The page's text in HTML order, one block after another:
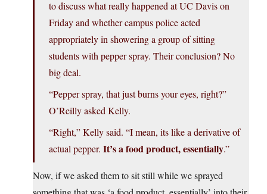
to discuss what really happened at UC Davis on
Friday and whether campus police acted
appropriately in showering a group of sitting
students with pepper spray. Their conclusion? No
big deal.
“Pepper spray, that just burns your eyes, right?”
O’Reilly asked Kelly.
“Right,” Kelly said. “I mean, its like a derivative of
actual pepper. It’s a food product, essentially.”
Now, if we asked them to sit still while we sprayed